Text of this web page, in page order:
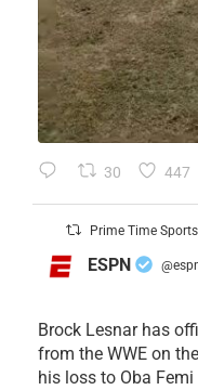
30 447
Prime Time
ESPN
Brock Lesnar has
from the WWE on the
his loss to Oba Femi